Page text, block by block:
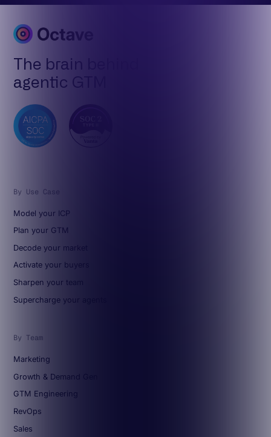
The brain behind
agentic GTM
By Use Case
Model your ICP
Plan your GTM
Decode your market
Activate your buyers
Sharpen your team
Supercharge your agents
By Team
Marketing
Growth & Demand Gen
GTM Engineering
RevOps
Sales